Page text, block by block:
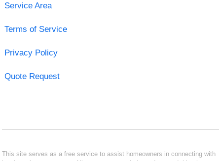
Service Area
Terms of Service
Privacy Policy
Quote Request
This site serves as a free service to assist homeowners in connecting with